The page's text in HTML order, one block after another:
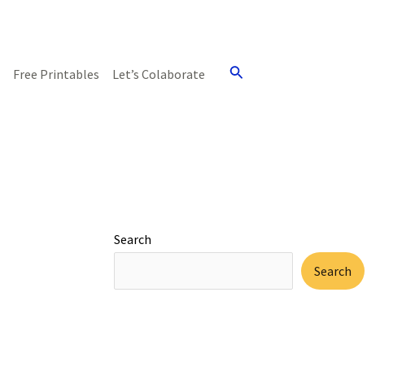
Free Printables Let’s Colaborate Search
Search
Search